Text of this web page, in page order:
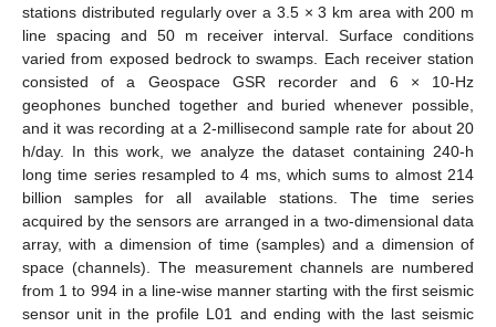
stations distributed regularly over a 3.5 × 3 km area with 200 m
line spacing and 50 m receiver interval. Surface conditions
varied from exposed bedrock to swamps. Each receiver station
consisted of a Geospace GSR recorder and 6 × 10-Hz
geophones bunched together and buried whenever possible,
and it was recording at a 2-millisecond sample rate for about 20
h/day. In this work, we analyze the dataset containing 240-h
long time series resampled to 4 ms, which sums to almost 214
billion samples for all available stations. The time series
acquired by the sensors are arranged in a two-dimensional data
array, with a dimension of time (samples) and a dimension of
space (channels). The measurement channels are numbered
from 1 to 994 in a line-wise manner starting with the first seismic
sensor unit in the profile L01 and ending with the last seismic